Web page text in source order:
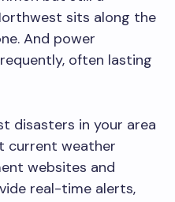
sits along the
And power
often lasting
disasters in your area
current weather
websites and
real-time alerts,